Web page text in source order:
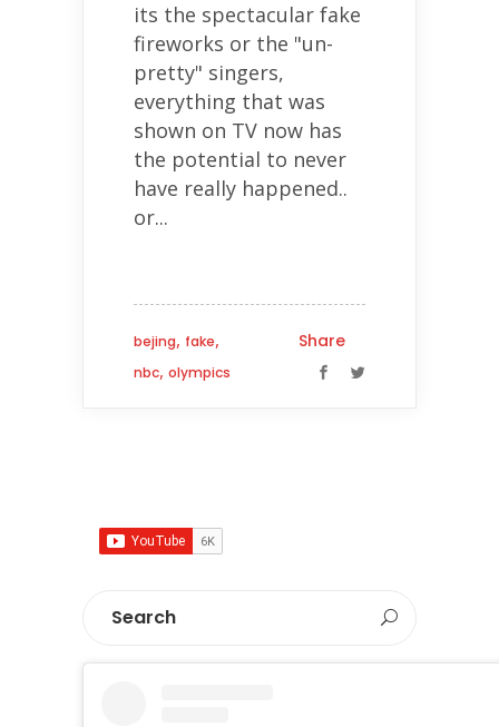
its the spectacular fake
fireworks or the "un-
pretty" singers,
everything that was
shown on TV now has
the potential to never
have really happened..
or...
bejing, fake,
nbc, olympics
Share